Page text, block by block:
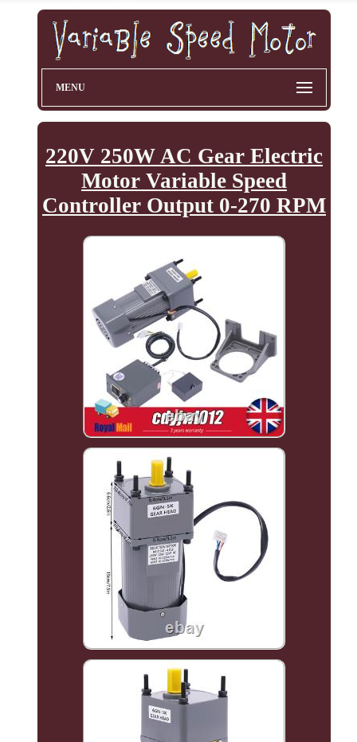
MENU
220V 250W AC Gear Electric
Motor Variable Speed
Controller Output 0-270 RPM